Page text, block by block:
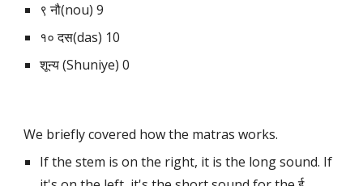
९ नौ(nou) 9
१० दस(das) 10
शून्य (Shuniye) 0
We briefly covered how the matras works.
If the stem is on the right, it is the long sound. If